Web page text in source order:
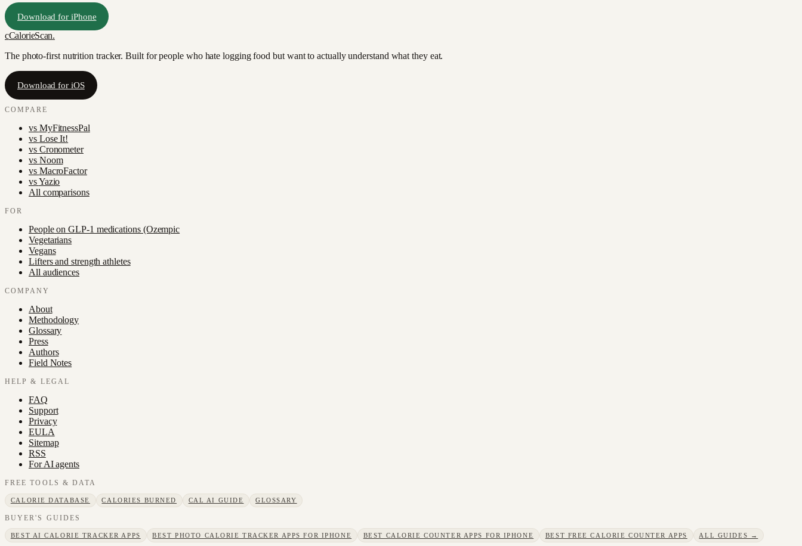
Download for iPhone
cCalorieScan.
The photo-first nutrition tracker. Built for people who hate logging food but want to actually understand what they eat.
Download for iOS
COMPARE
vs MyFitnessPal
vs Lose It!
vs Cronometer
vs Noom
vs MacroFactor
vsYazio
All comparisons
FOR
People on GLP-1 medications (Ozempic
Vegetarians
Vegans
Lifters and strength athletes
All audiences
COMPANY
About
Methodology
Glossary
Press
Authors
Field Notes
HELP & LEGAL
FAQ
Support
Privacy
EULA
Sitemap
RSS
For AI agents
FREE TOOLS & DATA
CALORIE DATABASE CALORIES BURNED CAL AI GUIDE GLOSSARY
BUYER'S GUIDES
BEST AI CALORIE TRACKER APPS BEST PHOTO CALORIE TRACKER APPS FOR IPHONE BEST CALORIE COUNTER APPS FOR IPHONE BEST FREE CALORIE COUNTER APPS ALL GUIDES →